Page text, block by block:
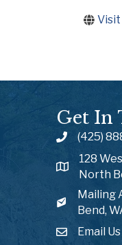
Get In
(425)
128
North
Mailing
Bend,
Email Us